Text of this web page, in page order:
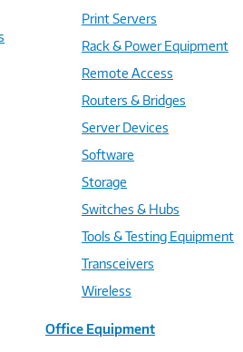
Print Servers
Rack & Power Equipment
Remote Access
Routers & Bridges
Server Devices
Software
Storage
Switches & Hubs
Tools & Testing Equipment
Transceivers
Wireless
Office Equipment